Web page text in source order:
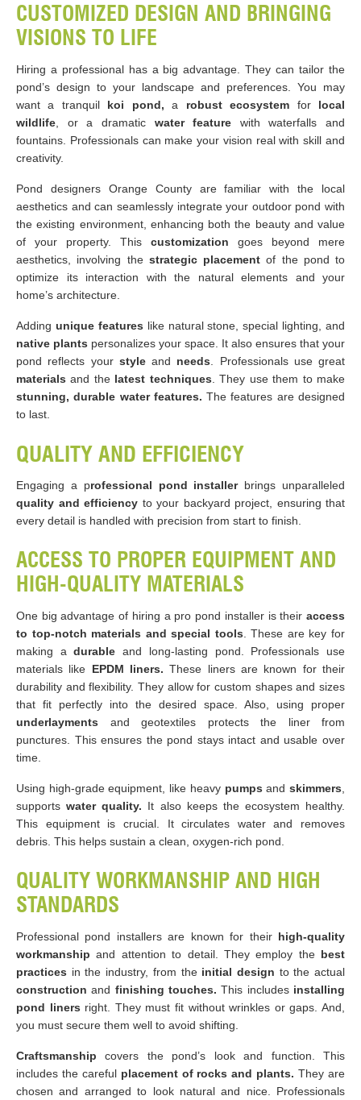
CUSTOMIZED DESIGN AND BRINGING
VISIONS TO LIFE
Hiring a professional has a big advantage. They can tailor the
pond’s design to your landscape and preferences. You may
want a tranquil koi pond, a robust ecosystem for local
wildlife, or a dramatic water feature with waterfalls and
fountains. Professionals can make your vision real with skill and
creativity.
Pond designers Orange County are familiar with the local
aesthetics and can seamlessly integrate your outdoor pond with
the existing environment, enhancing both the beauty and value
of your property. This customization goes beyond mere
aesthetics, involving thestrategic placement of the pond to
optimize its interaction with the natural elements and your
home’s architecture.
Adding unique features like natural stone, special lighting, and
native plants personalizes your space. It also ensures that your
pond reflects your style and needs. Professionals use great
materialsand the latest techniques. They use them to make
stunning, durable water features.The features are designed
to last.
QUALITY AND EFFICIENCY
Engaging a professional pond installerbrings unparalleled
quality and efficiency to your backyard project, ensuring that
every detail is handled with precision from start to finish.
ACCESS TO PROPER EQUIPMENT AND
HIGH-QUALITY MATERIALS
One big advantage of hiring a pro pond installer is their access
to top-notch materials and special tools. These are key for
making adurableand long-lasting pond. Professionals use
materials like EPDM liners.These liners are known for their
durability and flexibility. They allow for custom shapes and sizes
that fit perfectly into the desired space​​. Also, using proper
underlayments and geotextiles protects the liner from
punctures. This ensures the pond stays intact and usable over
time.
Using high-grade equipment, like heavy pumpsandskimmers,
supportswater quality. It also keeps the ecosystem healthy.
This equipment is crucial. It circulates water and removes
debris. This helps sustain a clean, oxygen-rich pond.
QUALITY WORKMANSHIP AND HIGH
STANDARDS
Professional pond installers are known for theirhigh-quality
workmanshipand attention to detail. They employ the best
practices in the industry, from the initial design to the actual
constructionand finishing touches. This includes installing
pond liners right. They must fit without wrinkles or gaps. And,
you must secure them well to avoid shifting.
Craftsmanshipcovers the pond’s look and function. This
includes the careful placement of rocks and plants. They are
chosen and arranged to look natural and nice. Professionals